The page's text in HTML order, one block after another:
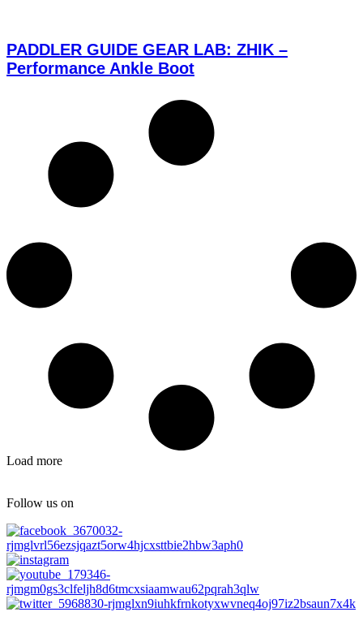
PADDLER GUIDE GEAR LAB: ZHIK –
Performance Ankle Boot
Load more
Follow us on